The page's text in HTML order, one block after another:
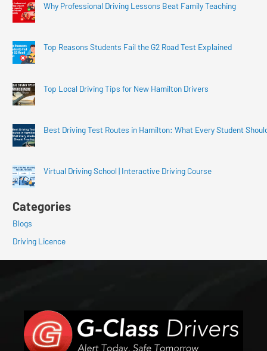
Why Professional Driving Lessons Beat Family Teaching
Top Reasons Students Fail the G2 Road Test Explained
Top Local Driving Tips for New Hamilton Drivers
Best Driving Test Routes in Hamilton: What Every Student
Virtual Driving School | Interactive Driving Course
Categories
Blogs
Driving Licence